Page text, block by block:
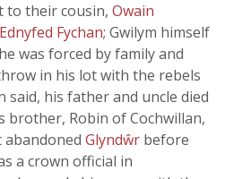
to their cousin, Owain
Ednyfed Fychan; Gwilym himself
was forced by family and
in his lot with the rebels
said, his father and uncle died
brother, Robin of Cochwillan,
Glyndŵr before
a crown official in